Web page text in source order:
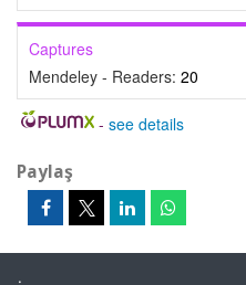
Captures
Mendeley - Readers: 20
- see details
Paylaş